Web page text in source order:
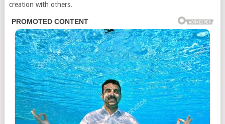
creation with others.